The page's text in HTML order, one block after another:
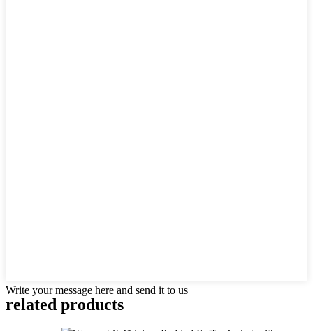
Write your message here and send it to us
related products